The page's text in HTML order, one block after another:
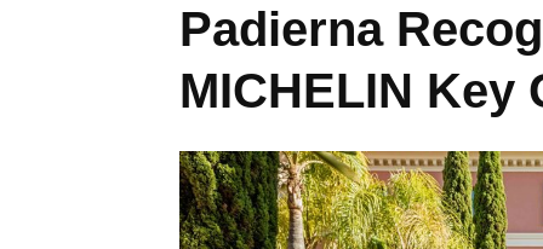
Padierna
MICHELIN Key